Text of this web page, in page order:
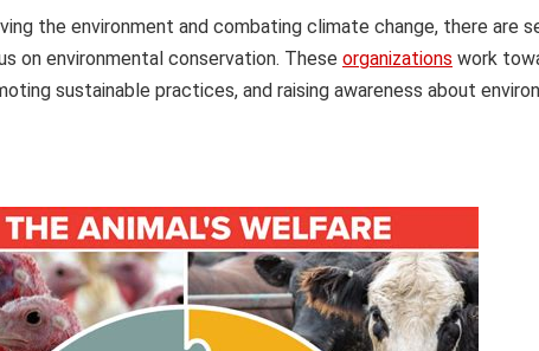
the environment and combating climate change, there are
on environmental conservation. These organizations work
sustainable practices, and raising awareness about